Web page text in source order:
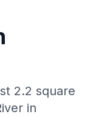
2.2 square
in